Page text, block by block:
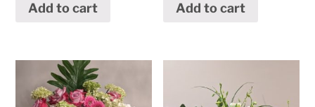
Add to cart Add to cart